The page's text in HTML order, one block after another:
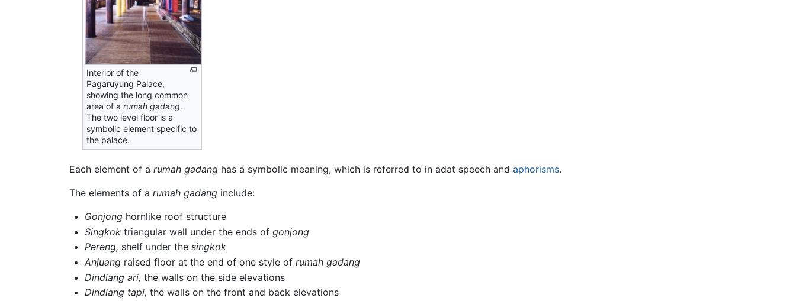
Interior of the
Pagaruyung Palace,
showing the long common
area of arumah gadang.
The two level floor is a
symbolic element specific to
the palace.
Each element of a rumah gadang has a symbolic meaning, which is referred to in adat speech and aphorisms.
The elements of a rumah gadang include:
Gonjonghornlike roof structure
Singkoktriangular wall under the ends of gonjong
Pereng, shelf under the singkok
Anjuangraised floor at the end of one style of rumah gadang
Dindiang ari, the walls on the side elevations
Dindiang tapi, the walls on the front and back elevations